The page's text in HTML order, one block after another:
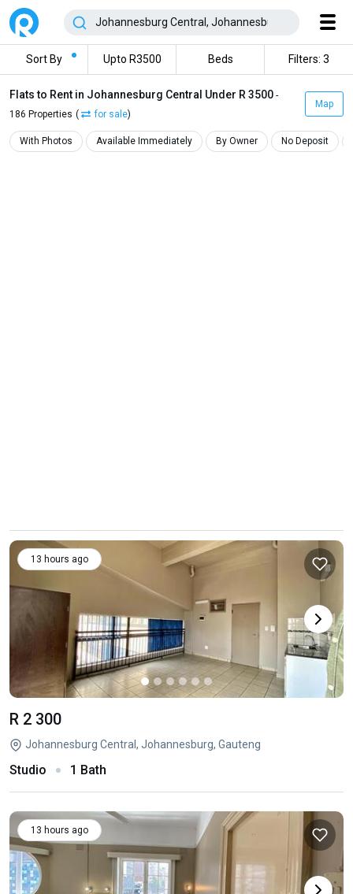
Sort By Upto R3500 Beds Filters: 3
Flats to Rent in Johannesburg Central Under R 3500 -
186 Properties ( for sale)
Map
With Photos Available Immediately By Owner No Deposit
13 hours ago
R 2 300
Johannesburg Central, Johannesburg, Gauteng
Studio 1 Bath
13 hours ago